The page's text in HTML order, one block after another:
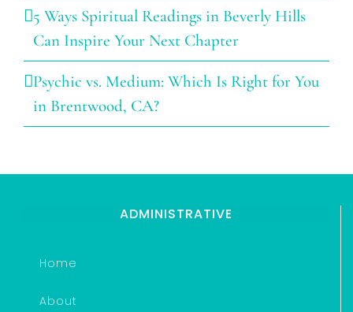
5 Ways Spiritual Readings in Beverly Hills
Can Inspire Your Next Chapter
Psychic vs. Medium: Which Is Right for You
in Brentwood, CA?
ADMINISTRATIVE
Home
About